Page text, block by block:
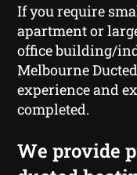
If you require
apartment or
office building/
Melbourne
experience and
completed.
We provide